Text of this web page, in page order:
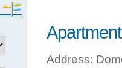
Address: